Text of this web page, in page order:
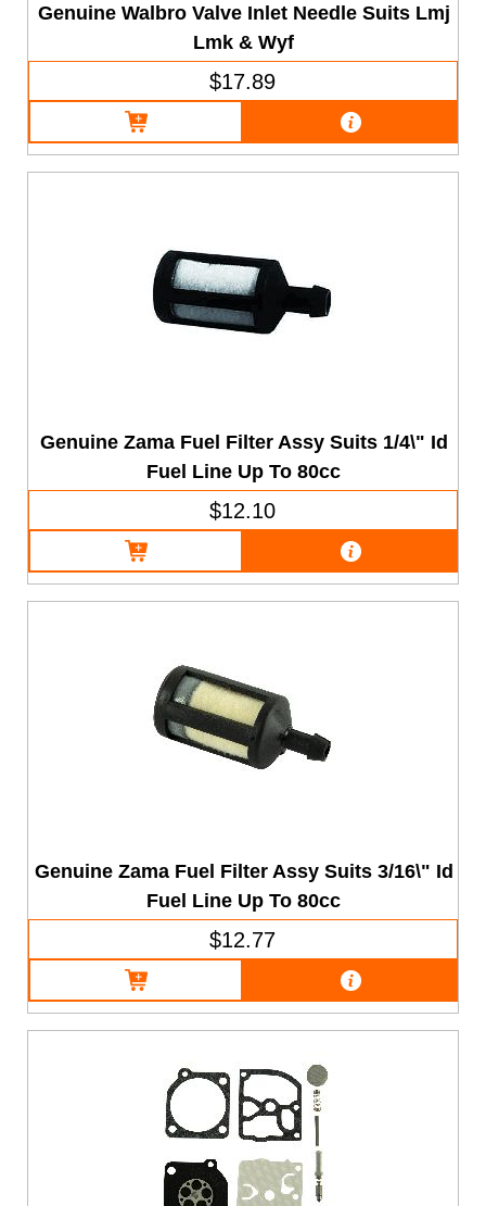
Genuine Walbro Valve Inlet Needle Suits Lmj
Lmk & Wyf
$17.89
Genuine Zama Fuel Filter Assy Suits 1/4\" Id
Fuel Line Up To 80cc
$12.10
Genuine Zama Fuel Filter Assy Suits 3/16\" Id
Fuel Line Up To 80cc
$12.77